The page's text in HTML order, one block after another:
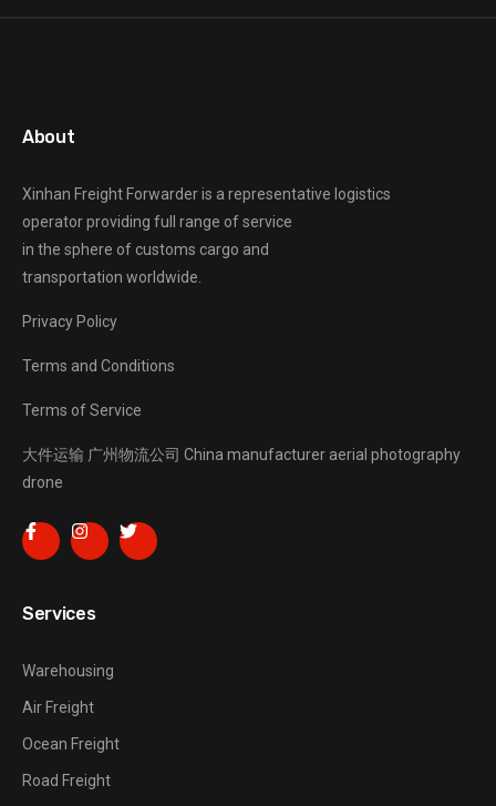
About
Xinhan Freight Forwarderis a representative logistics
operator providing full range of service
in the sphere of customs cargo and
transportation worldwide.
Privacy Policy
Terms and Conditions
Terms of Service
大件运输 广州物流公司 China manufacturer aerial photography
drone
Services
Warehousing
Air Freight
Ocean Freight
Road Freight